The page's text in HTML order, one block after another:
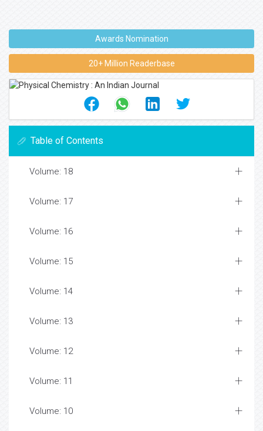
Awards Nomination
20+ Million Readerbase
Table of Contents
Volume: 18
Volume: 17
Volume: 16
Volume: 15
Volume: 14
Volume: 13
Volume: 12
Volume: 11
Volume: 10